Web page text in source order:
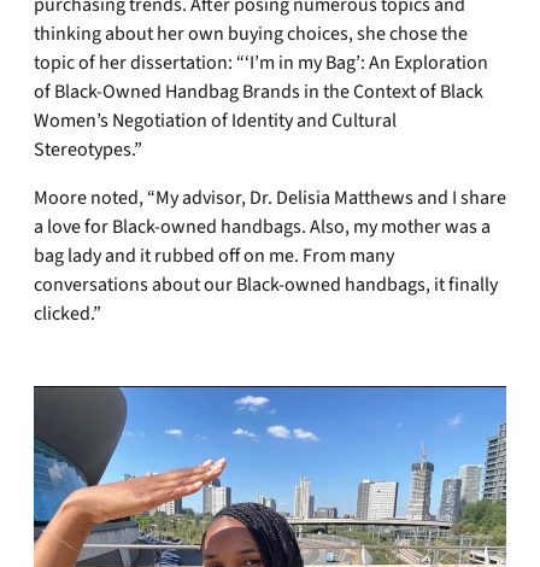
thinking about her own buying choices, she chose the
topic of her dissertation: “‘I’m in my Bag’: An Exploration
of Black-Owned Handbag Brands in the Context of Black
Women’s Negotiation of Identity and Cultural
Stereotypes.”
Moore noted, “My advisor, Dr. Delisia Matthews and I share
a love for Black-owned handbags. Also, my mother was a
bag lady and it rubbed off on me. From many
conversations about our Black-owned handbags, it finally
clicked.”